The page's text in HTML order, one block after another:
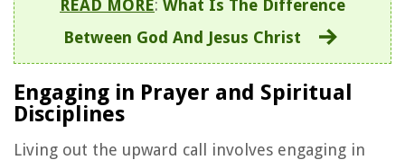
READ MORE: What Is The Difference
Between God And Jesus Christ
Engaging in Prayer and Spiritual
Disciplines
Living out the upward call involves engaging in